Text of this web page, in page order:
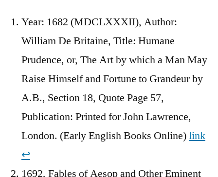
Year: 1682 (MDCLXXXII), Author:
William De Britaine, Title: Humane
Prudence, or, The Art by which a Man May
Raise Himself and Fortune to Grandeur by
A.B., Section 18, Quote Page 57,
Publication: Printed for John Lawrence,
London. (Early English Books Online)link
↩︎
1692, Fables of Aesop and Other Eminent